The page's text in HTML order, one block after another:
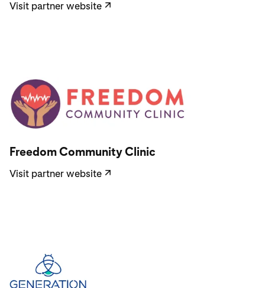
Visit partner website ↗
Freedom Community Clinic
Visit partner website ↗